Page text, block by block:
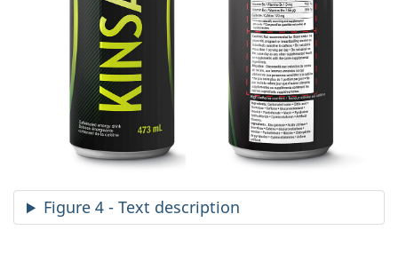
Figure 4 - Text description